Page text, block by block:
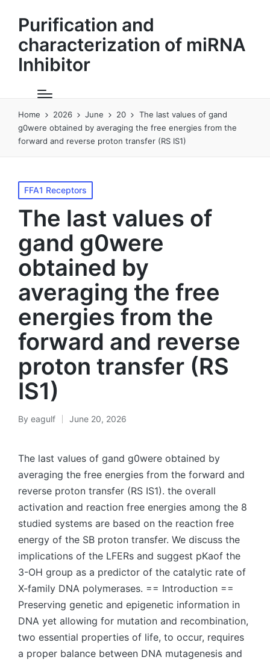
Purification and
characterization of miRNA
Inhibitor
Home 2026 June 20
The last values of gand
g0were obtained by averaging the free energies from the
forward and reverse proton transfer (RS IS1)
Posted
in
FFA1 Receptors
The last values of
gand g0were
obtained by
averaging the free
energies from the
forward and reverse
proton transfer (RS
IS1)
Posted
By eagulf June 20, 2026
The last values of gand g0were obtained by
averaging the free energies from the forward and
reverse proton transfer (RS IS1). the overall
activation and reaction free energies among the 8
studied systems are based on the reaction free
energy of the SB proton transfer. We discuss the
implications of the LFERs and suggest pKaof the
3-OH group as a predictor of the catalytic rate of
X-family DNA polymerases. == Introduction ==
Preserving genetic and epigenetic information in
DNA yet allowing for mutation and recombination,
two essential properties of life, to occur, requires
a proper balance between DNA mutagenesis and